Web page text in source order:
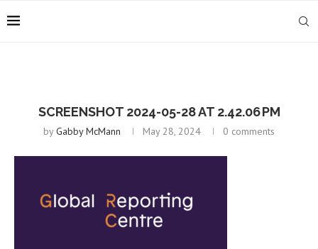
SCREENSHOT 2024-05-28 AT 2.42.06 PM
byGabby McMann May 28, 2024 0 comments